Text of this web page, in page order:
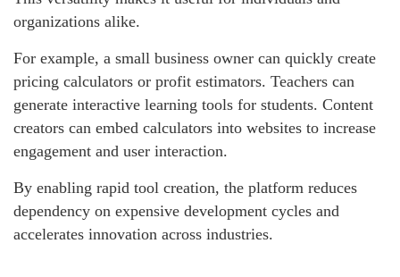
organizations alike.
For example, a small business owner can quickly create
pricing calculators or profit estimators. Teachers can
generate interactive learning tools for students. Content
creators can embed calculators into websites to increase
engagement and user interaction.
By enabling rapid tool creation, the platform reduces
dependency on expensive development cycles and
accelerates innovation across industries.